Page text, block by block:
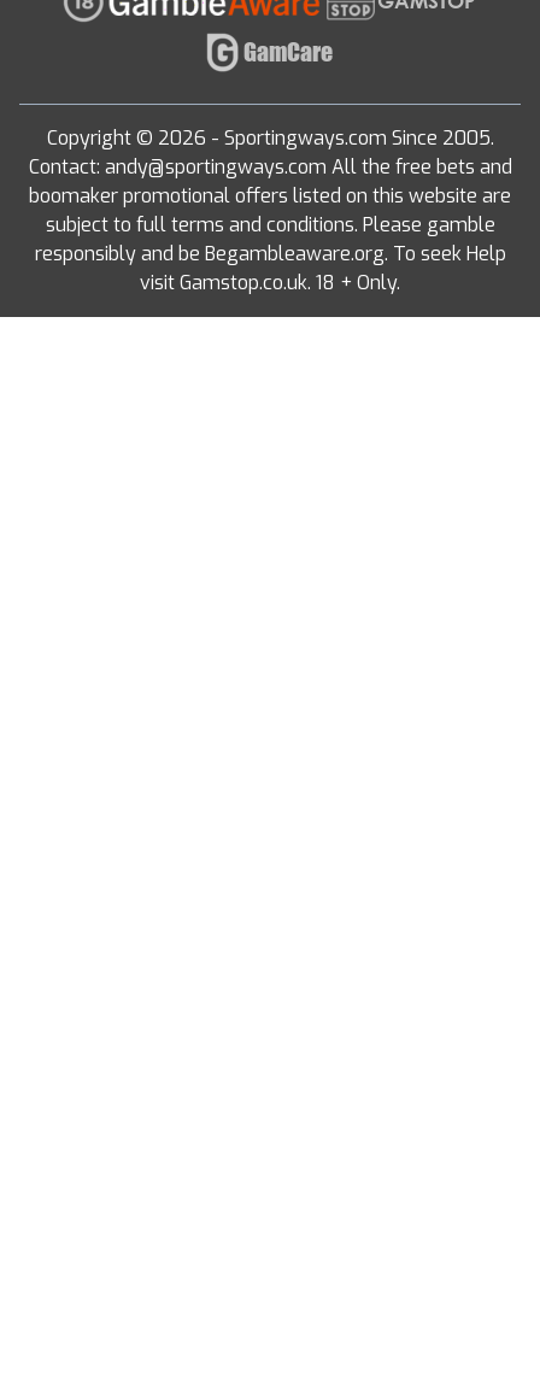
Copyright © 2026 - Sportingways.com Since 2005.
Contact: andy@sportingways.com All the free bets and
boomaker promotional offers listed on this website are
subject to full terms and conditions. Please gamble
responsibly and be Begambleaware.org. To seek Help
visit Gamstop.co.uk. 18 + Only.